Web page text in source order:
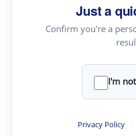
Just a
Confirm you're a
I'm
Privacy Policy ·